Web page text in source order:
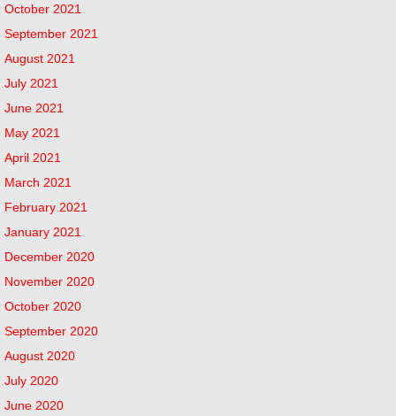
October 2021
September 2021
August 2021
July 2021
June 2021
May 2021
April 2021
March 2021
February 2021
January 2021
December 2020
November 2020
October 2020
September 2020
August 2020
July 2020
June 2020